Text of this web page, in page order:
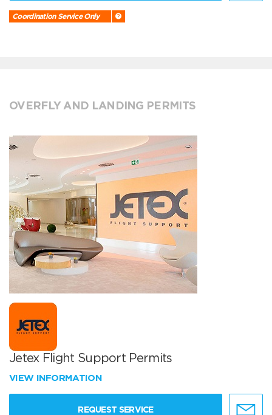
Coordination Service Only
OVERFLY AND LANDING PERMITS
Jetex Flight Support Permits
VIEW INFORMATION
REQUEST SERVICE